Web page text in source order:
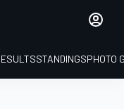
STANDINGSPHOTO